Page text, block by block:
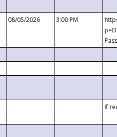
08/05/2026 3:00 PM
If